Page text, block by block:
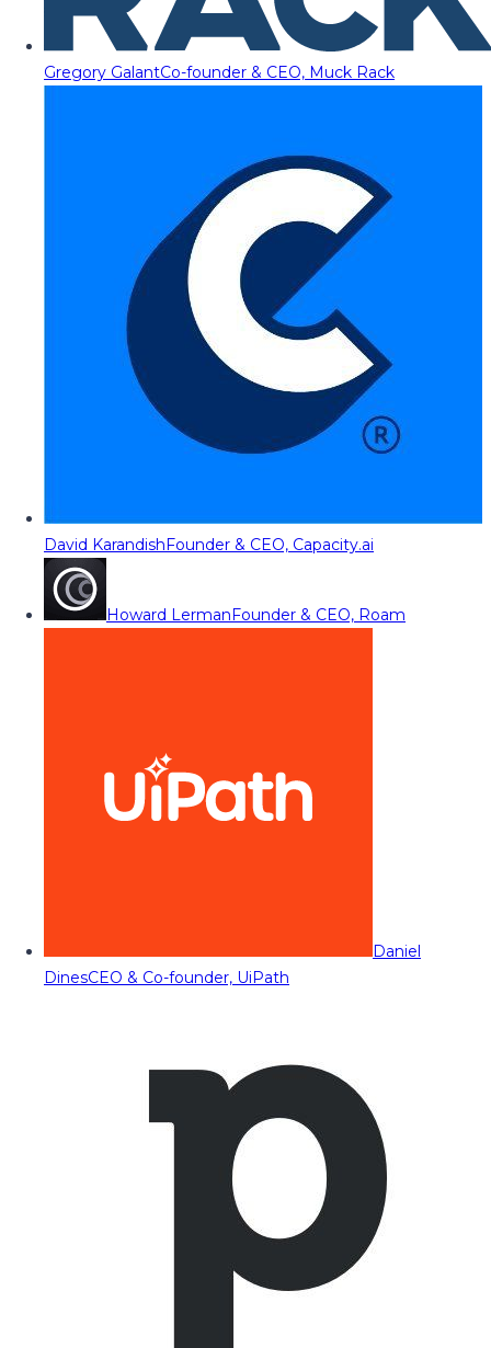
Gregory GalantCo-founder & CEO, Muck Rack
David KarandishFounder & CEO, Capacity.ai
Howard LermanFounder & CEO, Roam
Daniel
DinesCEO & Co-founder, UiPath